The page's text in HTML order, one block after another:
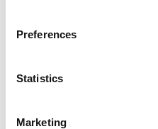
Preferences
Statistics
Marketing